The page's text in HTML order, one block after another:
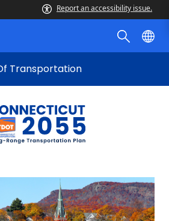
Report an accessibility issue.
Transportation